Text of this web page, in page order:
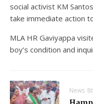
social activist KM
take immediate action
MLA HR Gaviyappa
boy’s condition and
News